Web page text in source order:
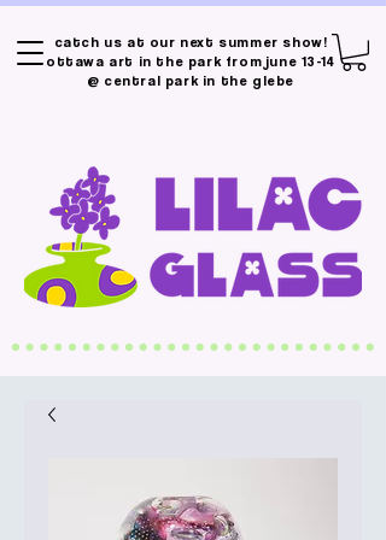
catch us at our next summer show!
ottawa art in the park from june 13-14
@ central park in the glebe